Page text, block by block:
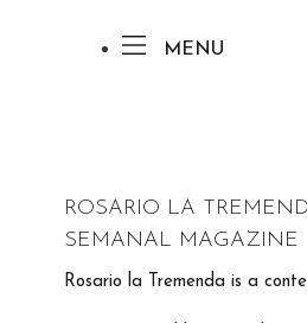
MENU
ROSARIO LA
SEMANAL MAGAZINE
Rosario la Tremenda is a